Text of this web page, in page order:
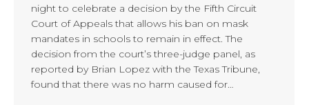
night to celebrate a decision by the Fifth Circuit
Court of Appeals that allows his ban on mask
mandates in schools to remain in effect. The
decision from the court’s three-judge panel, as
reported by Brian Lopez with the Texas Tribune,
found that there was no harm caused for…